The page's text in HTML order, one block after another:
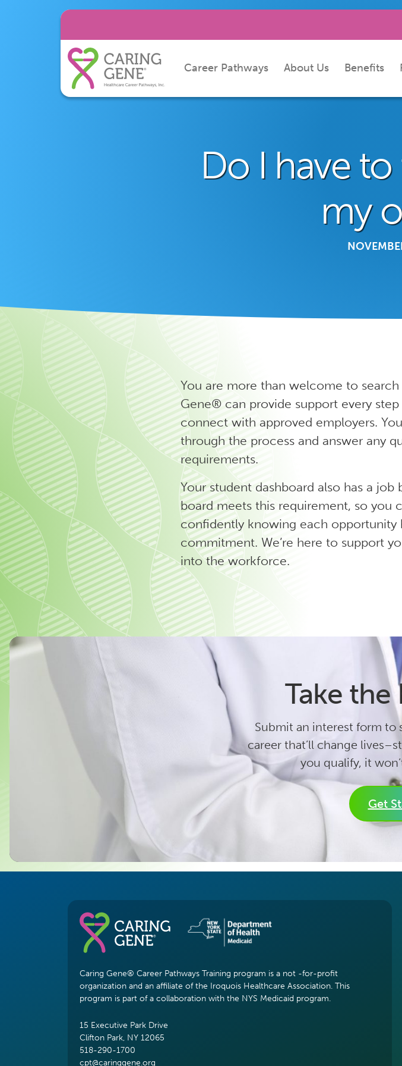
Career Pathways About Us Benefits
Do I have
my
You are more than welcome to
Gene® can provide support every
connect with approved employers.
through the process and answer any
requirements.
Your student dashboard also has a job
board meets this requirement, so you
confidently knowing each opportunity
commitment. We’re here to support
into the workforce.
Take the
Submit an interest form to
career that’ll change
you qualify, it
Get
Caring Gene® Career Pathways Training program is a not -for-profit
organization and an affiliate of the Iroquois Healthcare Association. This
program is part of a collaboration with the NYS Medicaid program.
15 Executive Park Drive
Clifton Park, NY 12065
518-290-1700
cpt@caringgene.org